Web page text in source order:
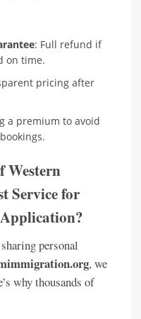
: Full refund if
on time.
pricing after
a premium to avoid
Western
Service for
personal
, we
why thousands of